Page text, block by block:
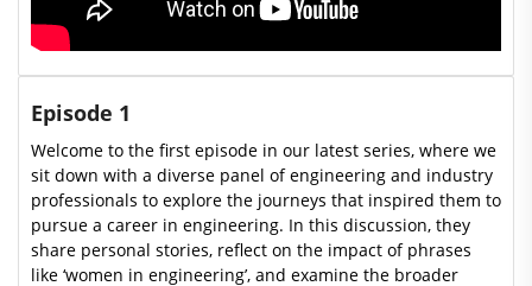
Episode 1
Welcome to the first episode in our latest series, where we
sit down with a diverse panel of engineering and industry
professionals to explore the journeys that inspired them to
pursue a career in engineering. In this discussion, they
share personal stories, reflect on the impact of phrases
like ‘women in engineering’, and examine the broader